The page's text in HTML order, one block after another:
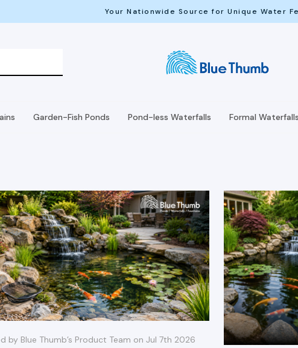
Your Nationwide Source for Unique Water
Garden-Fish Ponds Pond-less Waterfalls Formal Waterfalls
by Blue Thumb’s Product Team on Jul 7th 2026